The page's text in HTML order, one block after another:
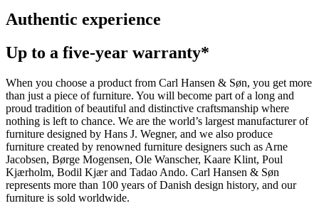
Authentic experience
Up to a five-year warranty*
When you choose a product from Carl Hansen & Søn, you get more
than just a piece of furniture. You will become part of a long and
proud tradition of beautiful and distinctive craftsmanship where
nothing is left to chance. We are the world’s largest manufacturer of
furniture designed by Hans J. Wegner, and we also produce
furniture created by renowned furniture designers such as Arne
Jacobsen, Børge Mogensen, Ole Wanscher, Kaare Klint, Poul
Kjærholm, Bodil Kjær and Tadao Ando. Carl Hansen & Søn
represents more than 100 years of Danish design history, and our
furniture is sold worldwide.